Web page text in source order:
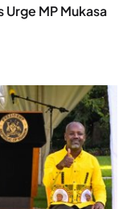
Urge MP Mukasa